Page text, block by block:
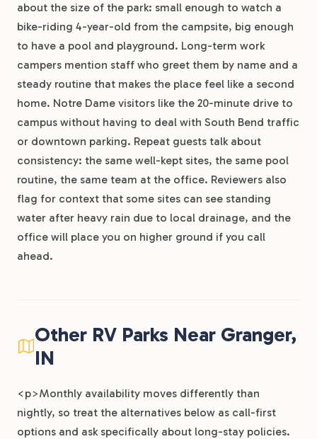
about the size of the park: small enough to watch a
bike-riding 4-year-old from the campsite, big enough
to have a pool and playground. Long-term work
campers mention staff who greet them by name and a
steady routine that makes the place feel like a second
home. Notre Dame visitors like the 20-minute drive to
campus without having to deal with South Bend traffic
or downtown parking. Repeat guests talk about
consistency: the same well-kept sites, the same pool
routine, the same team at the office. Reviewers also
flag for context that some sites can see standing
water after heavy rain due to local drainage, and the
office will place you on higher ground if you call
ahead.
Other RV Parks Near Granger,
IN
<p>Monthly availability moves differently than
nightly, so treat the alternatives below as call-first
options and ask specifically about long-stay policies.